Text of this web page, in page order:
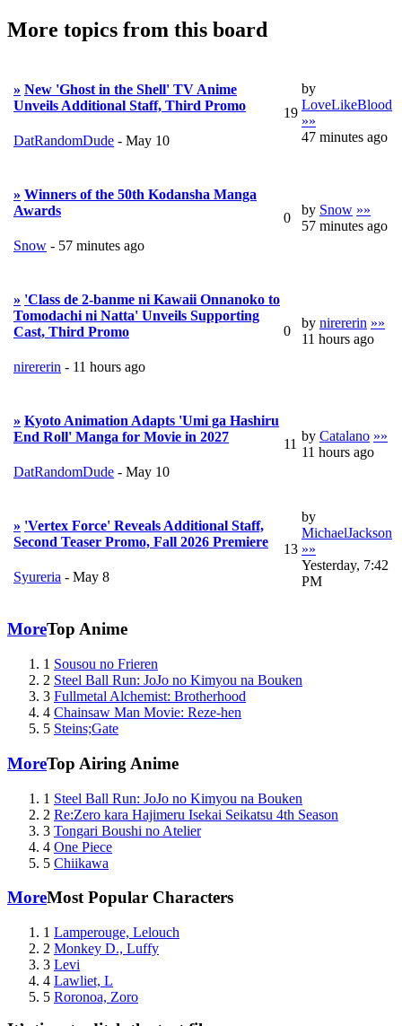
More topics from this board
» New 'Ghost in the Shell' TV Anime
Unveils Additional Staff, Third Promo
DatRandomDude - May 10
19
by
LoveLikeBlood
»»
47 minutes ago
» Winners of the 50th Kodansha Manga
Awards
Snow - 57 minutes ago
0
by Snow »»
57 minutes ago
» 'Class de 2-banme ni Kawaii Onnanoko to
Tomodachi ni Natta' Unveils Supporting
Cast, Third Promo
nirererin - 11 hours ago
0
by nirererin »»
11 hours ago
» Kyoto Animation Adapts 'Umi ga Hashiru
End Roll' Manga for Movie in 2027
DatRandomDude - May 10
11
by Catalano »»
11 hours ago
» 'Vertex Force' Reveals Additional Staff,
Second Teaser Promo, Fall 2026 Premiere
Syureria - May 8
13
by
MichaelJackson
»»
Yesterday, 7:42
PM
MoreTop Anime
1 Sousou no Frieren
2 Steel Ball Run: JoJo no Kimyou na Bouken
3 Fullmetal Alchemist: Brotherhood
4 Chainsaw Man Movie: Reze-hen
5 Steins;Gate
MoreTop Airing Anime
1 Steel Ball Run: JoJo no Kimyou na Bouken
2 Re:Zero kara Hajimeru Isekai Seikatsu 4th Season
3 Tongari Boushi no Atelier
4 One Piece
5 Chiikawa
MoreMost Popular Characters
1 Lamperouge, Lelouch
2 Monkey D., Luffy
3 Levi
4 Lawliet, L
5 Roronoa, Zoro